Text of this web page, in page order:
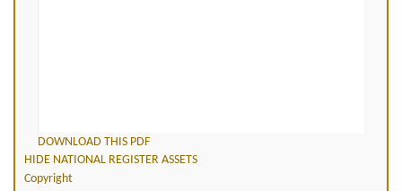
DOWNLOAD THIS PDF
HIDE NATIONAL REGISTER ASSETS
Copyright